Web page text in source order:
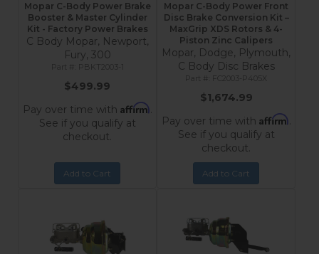
Mopar C-Body Power Brake
Booster & Master Cylinder
Kit - Factory Power Brakes
C Body Mopar, Newport,
Fury, 300
PBKT2003-1
$499.99
Pay over time with Affirm.
See if you qualify at
checkout.
Add to Cart
Mopar C-Body Power Front
Disc Brake Conversion Kit –
MaxGrip XDS Rotors & 4-
Piston Zinc Calipers
Mopar, Dodge, Plymouth,
C Body Disc Brakes
FC2003-P405X
$1,674.99
Pay over time with Affirm.
See if you qualify at
checkout.
Add to Cart